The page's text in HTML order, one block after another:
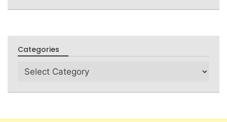
Categories